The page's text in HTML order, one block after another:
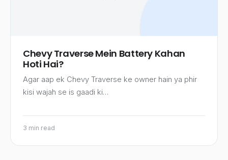
Chevy Traverse Mein Battery Kahan
Hoti Hai?
Agar aap ek Chevy Traverse ke owner hain ya phir
kisi wajah se is gaadi ki…
3 min read